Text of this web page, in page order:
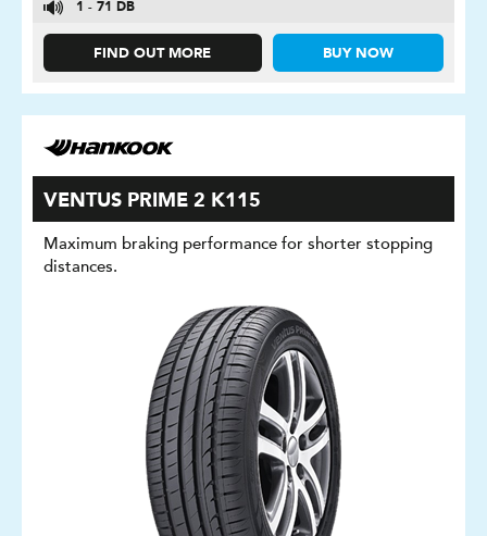
1 - 71 DB
FIND OUT MORE BUY NOW
VENTUS PRIME 2 K115
Maximum braking performance for shorter stopping
distances.